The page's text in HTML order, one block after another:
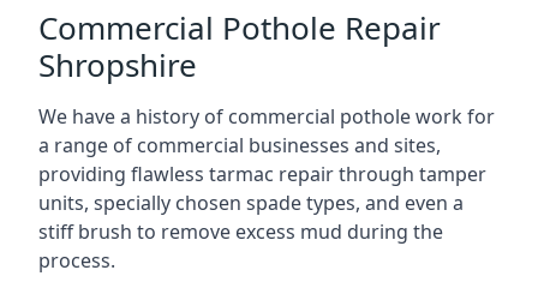
Commercial Pothole Repair
Shropshire
We have a history of commercial pothole work for
a range of commercial businesses and sites,
providing flawless tarmac repair through tamper
units, specially chosen spade types, and even a
stiff brush to remove excess mud during the
process.